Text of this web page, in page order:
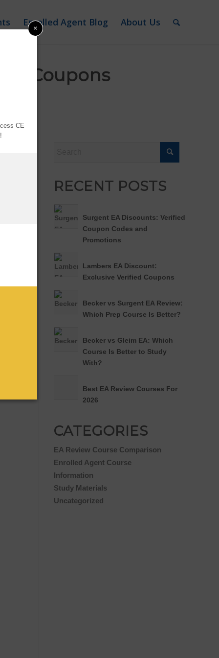
Enrolled Agent Blog About Us
Coupons
RECENT POSTS
Surgent EA Discounts: Verified
Coupon Codes and
Promotions
Lambers EA Discount:
Exclusive Verified Coupons
Becker vs Surgent EA Review:
Which Prep Course Is Better?
Becker vs Gleim EA: Which
Course Is Better to Study
With?
Best EA Review Courses For
2026
CATEGORIES
EA Review Course Comparison
Enrolled Agent Course
Information
Study Materials
Uncategorized
×
CE